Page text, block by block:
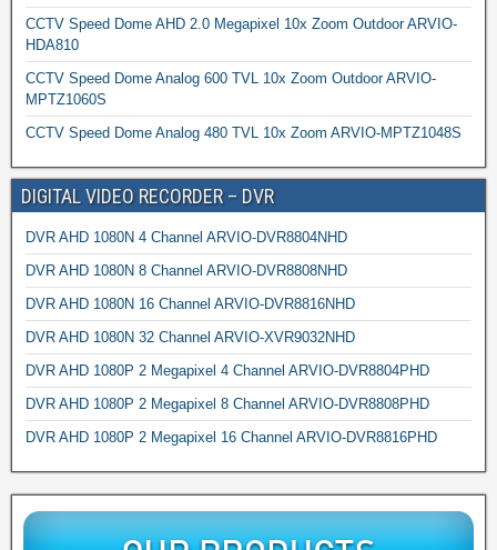
CCTV Speed Dome AHD 2.0 Megapixel 10x Zoom Outdoor ARVIO-
HDA810
CCTV Speed Dome Analog 600 TVL 10x Zoom Outdoor ARVIO-
MPTZ1060S
CCTV Speed Dome Analog 480 TVL 10x Zoom ARVIO-MPTZ1048S
DIGITAL VIDEO RECORDER – DVR
DVR AHD 1080N 4 Channel ARVIO-DVR8804NHD
DVR AHD 1080N 8 Channel ARVIO-DVR8808NHD
DVR AHD 1080N 16 Channel ARVIO-DVR8816NHD
DVR AHD 1080N 32 Channel ARVIO-XVR9032NHD
DVR AHD 1080P 2 Megapixel 4 Channel ARVIO-DVR8804PHD
DVR AHD 1080P 2 Megapixel 8 Channel ARVIO-DVR8808PHD
DVR AHD 1080P 2 Megapixel 16 Channel ARVIO-DVR8816PHD